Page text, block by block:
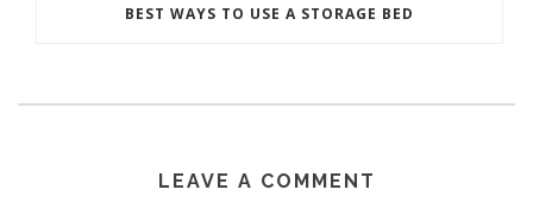
BEST WAYS TO USE A STORAGE BED
LEAVE A COMMENT